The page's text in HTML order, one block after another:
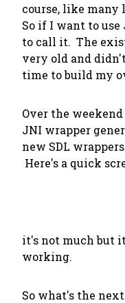
course, like many
So if I want to use
to call it. The
very old and
time to build my
Over the
JNI wrapper
new SDL
Here's a quick
it's not much but
working.
So what's the